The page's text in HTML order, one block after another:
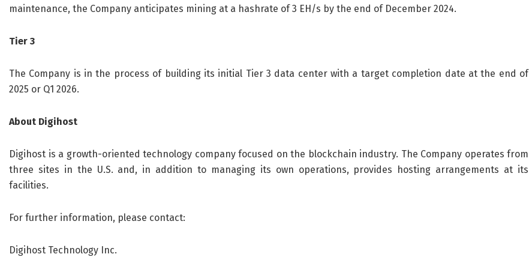
maintenance, the Company anticipates mining at a hashrate of 3 EH/s by the end of December 2024.
Tier 3
The Company is in the process of building its initial Tier 3 data center with a target completion date at the end of
2025 or Q1 2026.
About Digihost
Digihost is a growth-oriented technology company focused on the blockchain industry. The Company operates from
three sites in the U.S. and, in addition to managing its own operations, provides hosting arrangements at its
facilities.
For further information, please contact:
Digihost Technology Inc.